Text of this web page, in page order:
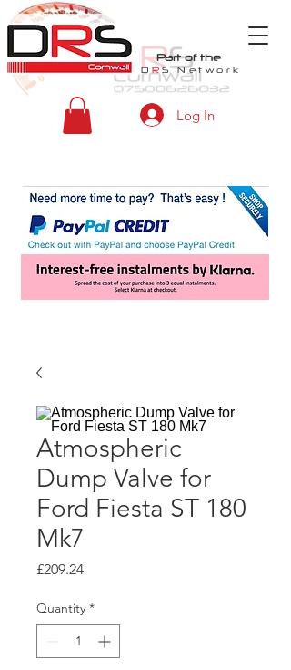
Part of the
D RS Network
Log In
Atmospheric
Dump Valve for
Ford Fiesta ST 180
Mk7
£209.24Price
Quantity *